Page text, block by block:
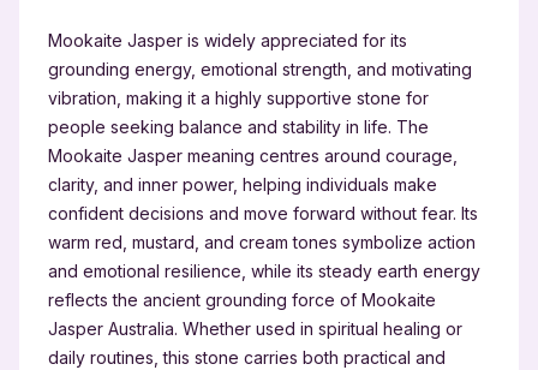
Mookaite Jasper is widely appreciated for its
grounding energy, emotional strength, and motivating
vibration, making it a highly supportive stone for
people seeking balance and stability in life. The
Mookaite Jasper meaning centres around courage,
clarity, and inner power, helping individuals make
confident decisions and move forward without fear. Its
warm red, mustard, and cream tones symbolize action
and emotional resilience, while its steady earth energy
reflects the ancient grounding force of Mookaite
Jasper Australia. Whether used in spiritual healing or
daily routines, this stone carries both practical and